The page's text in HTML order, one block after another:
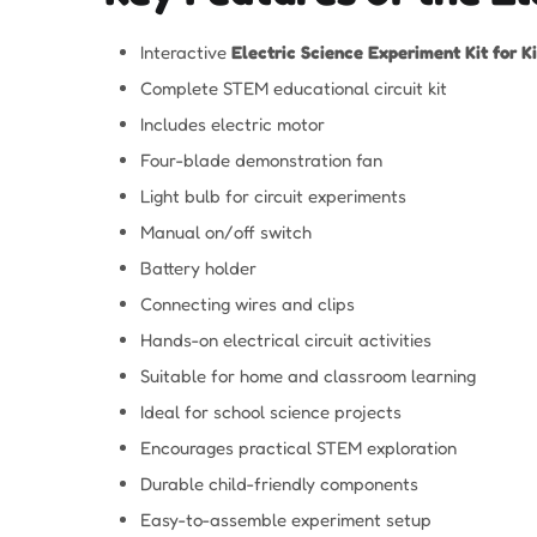
Interactive Electric Science Experiment Kit for
Complete STEM educational circuit kit
Includes electric motor
Four-blade demonstration fan
Light bulb for circuit experiments
Manual on/off switch
Battery holder
Connecting wires and clips
Hands-on electrical circuit activities
Suitable for home and classroom learning
Ideal for school science projects
Encourages practical STEM exploration
Durable child-friendly components
Easy-to-assemble experiment setup